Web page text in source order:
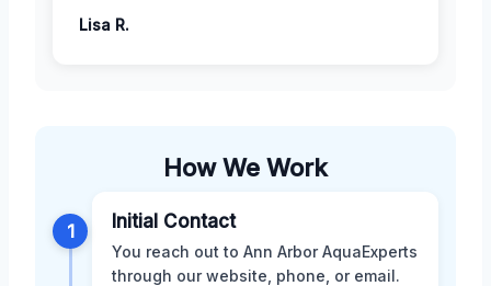
Lisa R.
How We Work
1 Initial Contact
You reach out to Ann Arbor AquaExperts
through our website, phone, or email.